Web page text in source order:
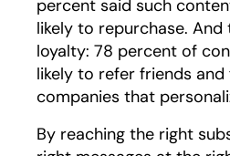
percent said such
likely to repurchase.
loyalty: 78 percent of
likely to refer friends
companies that
By reaching the right